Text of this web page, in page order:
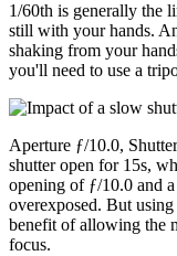
1/60th is generally the
still with your hands.
shaking from your
you'll need to use a
Aperture ƒ/10.0,
shutter open for 15s,
opening of ƒ/10.0 and
overexposed. But
benefit of allowing the
focus.